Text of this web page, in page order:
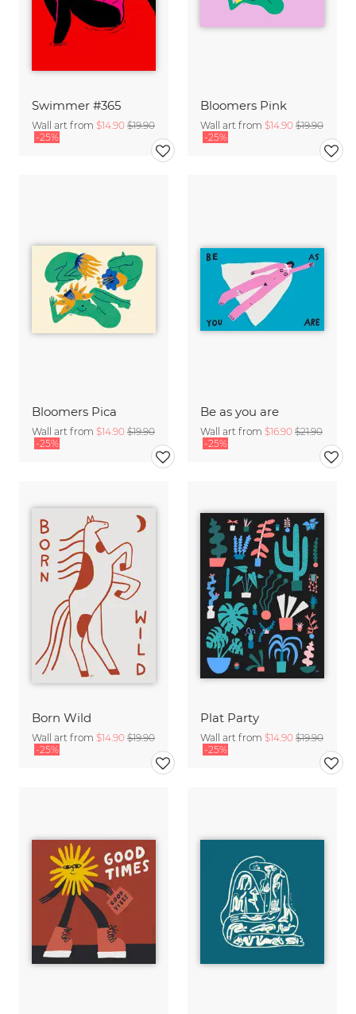
Swimmer #365
Wall art from $14.90 $19.90
-25%
Bloomers Pink
Wall art from $14.90 $19.90
-25%
Bloomers Pica
Wall art from $14.90 $19.90
-25%
Be as you are
Wall art from $16.90 $21.90
-25%
Born Wild
Wall art from $14.90 $19.90
-25%
Plat Party
Wall art from $14.90 $19.90
-25%